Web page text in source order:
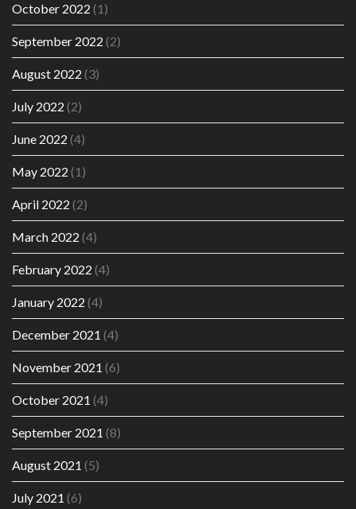
October 2022 (1)
September 2022 (2)
August 2022 (3)
July 2022 (2)
June 2022 (4)
May 2022 (1)
April 2022 (2)
March 2022 (4)
February 2022 (4)
January 2022 (4)
December 2021 (4)
November 2021 (6)
October 2021 (4)
September 2021 (8)
August 2021 (5)
July 2021 (6)